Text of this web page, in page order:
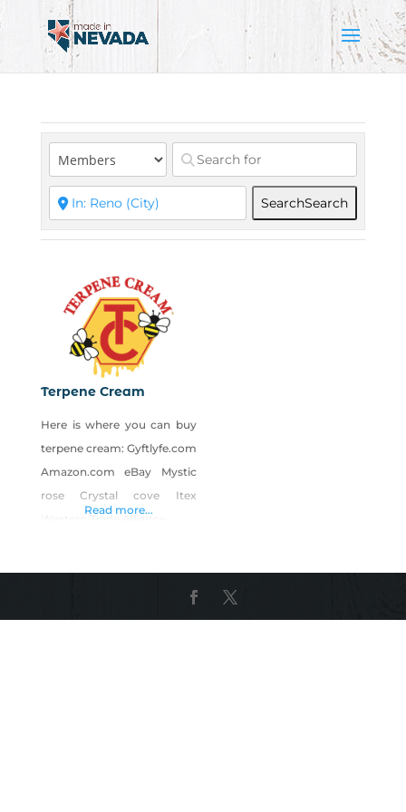
SearchSearch
Terpene Cream
Here is where you can buy
terpene cream: Gyftlyfe.com
Amazon.com eBay Mystic
rose Crystal cove Itex
Read more...